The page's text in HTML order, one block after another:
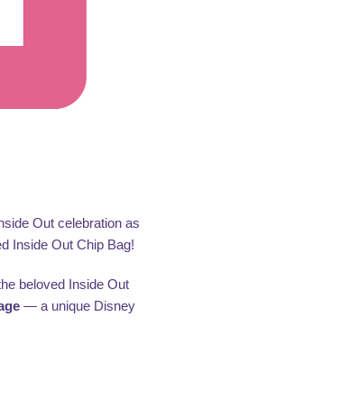
Out celebration as
Inside Out Chip Bag!
beloved Inside Out
— a unique Disney